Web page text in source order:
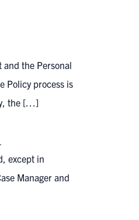
the Personal
Policy process is
the […]
except in
Manager and